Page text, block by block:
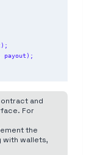
and
For
the
with wallets,